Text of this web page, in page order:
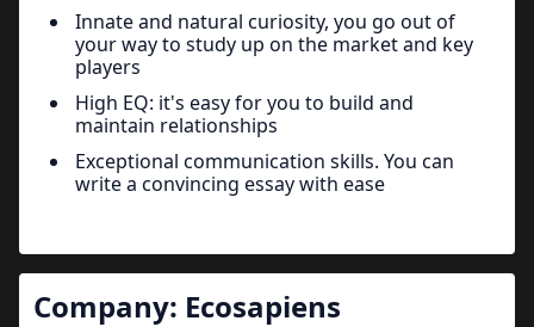
Innate and natural curiosity, you go out of
your way to study up on the market and key
players
High EQ: it's easy for you to build and
maintain relationships
Exceptional communication skills. You can
write a convincing essay with ease
Company: Ecosapiens